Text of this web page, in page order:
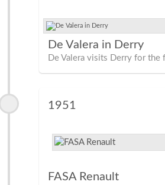
De Valera in Derry
De Valera visits Derry for the
1951
FASA Renault